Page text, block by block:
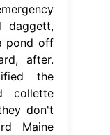
daggett,
pond off
after.
the
collette
don't
Maine